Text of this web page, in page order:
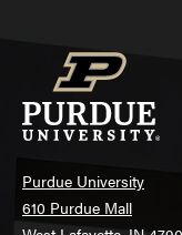
Purdue University
610 Purdue Mall